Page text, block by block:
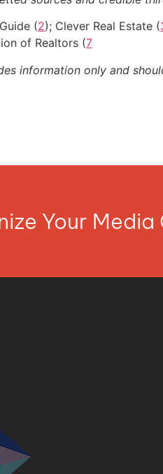
(2); Clever Real Estate (
of Realtors (7
information only and
Your